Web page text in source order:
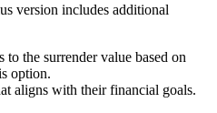
version includes additional
the surrender value based on
option.
aligns with their financial goals.